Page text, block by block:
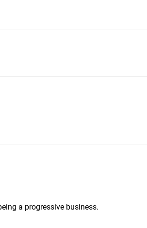
a progressive business.